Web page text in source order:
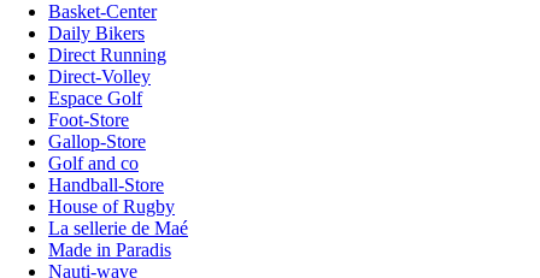
Basket-Center
Daily Bikers
Direct Running
Direct-Volley
Espace Golf
Foot-Store
Gallop-Store
Golf and co
Handball-Store
House of Rugby
La sellerie de Maé
Made in Paradis
Nauti-wave